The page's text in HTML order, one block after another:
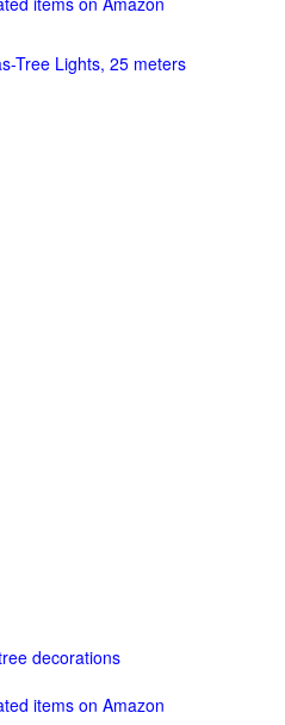
Tree Lights, 25 meters
decorations
items on Amazon